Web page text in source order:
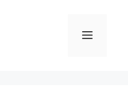
Menu